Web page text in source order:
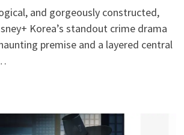
and gorgeously constructed,
Korea’s standout crime drama
premise and a layered central